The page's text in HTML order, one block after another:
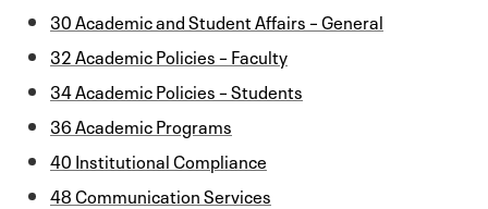
30 Academic and Student Affairs – General
32 Academic Policies – Faculty
34 Academic Policies – Students
36 Academic Programs
40 Institutional Compliance
48 Communication Services